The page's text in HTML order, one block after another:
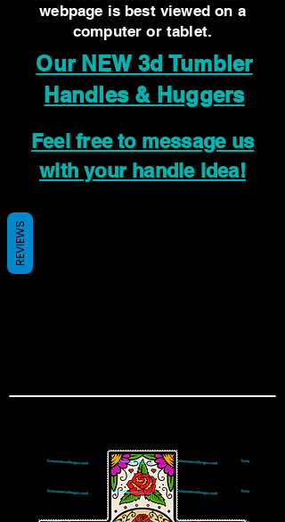
webpage is best viewed on a
computer or tablet.
Our NEW 3d Tumbler
Handles & Huggers
Feel free to message us
with your handle idea!
REVIEWS